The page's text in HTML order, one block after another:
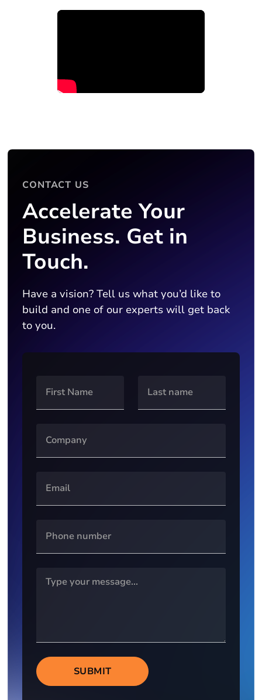
CONTACT US
Accelerate Your
Business. Get in
Touch.
Have a vision? Tell us what you’d like to
build and one of our experts will get back
to you.
SUBMIT